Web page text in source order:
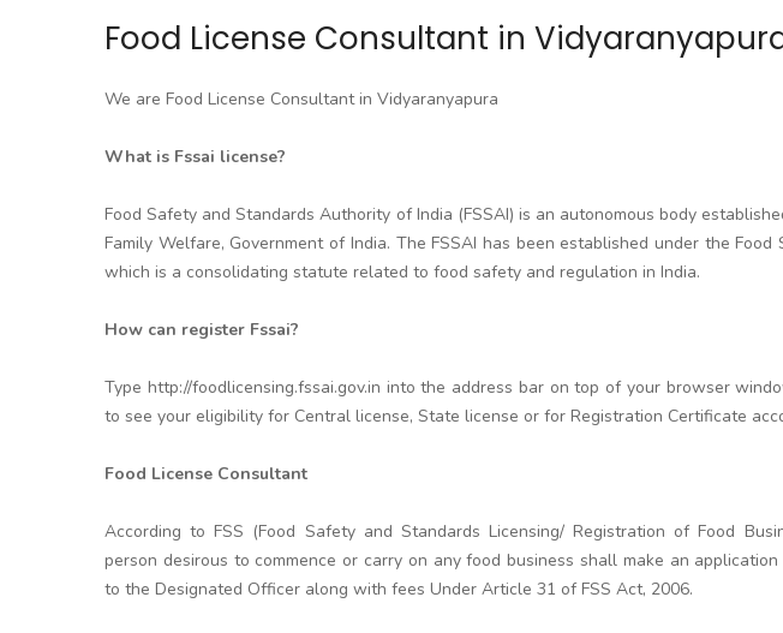
Food License Consultant in
We are Food License Consultant in Vidyaranyapura
What is Fssai license?
Food Safety and Standards Authority of India (FSSAI) is an autonomous body
Family Welfare, Government of India. The FSSAI has been established under the
which is a consolidating statute related to food safety and regulation in India.
How can register Fssai?
Type http://foodlicensing.fssai.gov.in into the address bar on top of your browser
to see your eligibility for Central license, State license or for Registration Certificate
Food License Consultant
According to FSS (Food Safety and Standards Licensing/ Registration of Food
person desirous to commence or carry on any food business shall make an
to the Designated Officer along with fees Under Article 31 of FSS Act, 2006.